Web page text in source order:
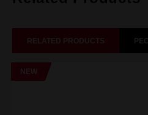
RELATED PRODUCTS
NEW